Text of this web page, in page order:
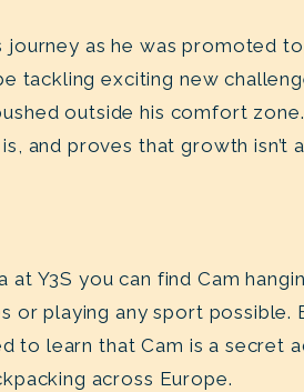
as he was promoted to
tackling exciting new
outside his comfort
and proves that growth isn’t
at Y3S you can find Cam
or playing any sport
to learn that Cam is a secret
across Europe.